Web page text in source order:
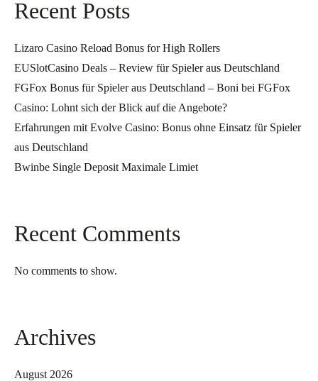
Recent Posts
Lizaro Casino Reload Bonus for High Rollers
EUSlotCasino Deals – Review für Spieler aus Deutschland
FGFox Bonus für Spieler aus Deutschland – Boni bei FGFox
Casino: Lohnt sich der Blick auf die Angebote?
Erfahrungen mit Evolve Casino: Bonus ohne Einsatz für Spieler
aus Deutschland
Bwinbe Single Deposit Maximale Limiet
Recent Comments
No comments to show.
Archives
August 2026